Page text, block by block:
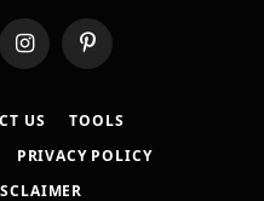
InstagramPinterest
US
TOOLS
PRIVACY POLICY